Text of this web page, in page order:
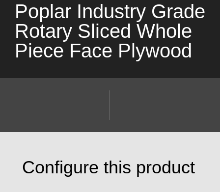
Poplar Industry Grade
Rotary Sliced Whole
Piece Face Plywood
Configure this product